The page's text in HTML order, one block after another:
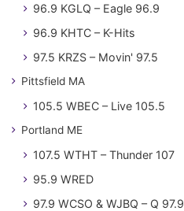
96.9 KGLQ – Eagle 96.9
96.9 KHTC – K-Hits
97.5 KRZS – Movin' 97.5
Pittsfield MA
105.5 WBEC – Live 105.5
Portland ME
107.5 WTHT – Thunder 107
95.9 WRED
97.9 WCSO & WJBQ – Q 97.9